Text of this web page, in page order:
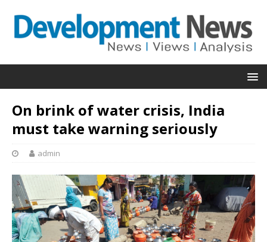
On brink of water crisis, India
must take warning seriously
admin